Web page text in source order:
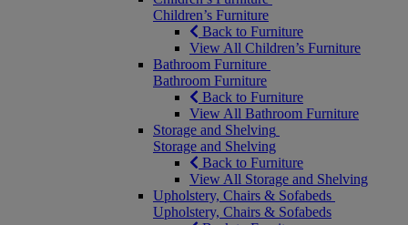
Children’s Furniture
Back to Furniture
View All Children’s Furniture
Bathroom Furniture
Bathroom Furniture
Back to Furniture
View All Bathroom Furniture
Storage and Shelving
Storage and Shelving
Back to Furniture
View All Storage and Shelving
Upholstery, Chairs & Sofabeds
Upholstery, Chairs & Sofabeds